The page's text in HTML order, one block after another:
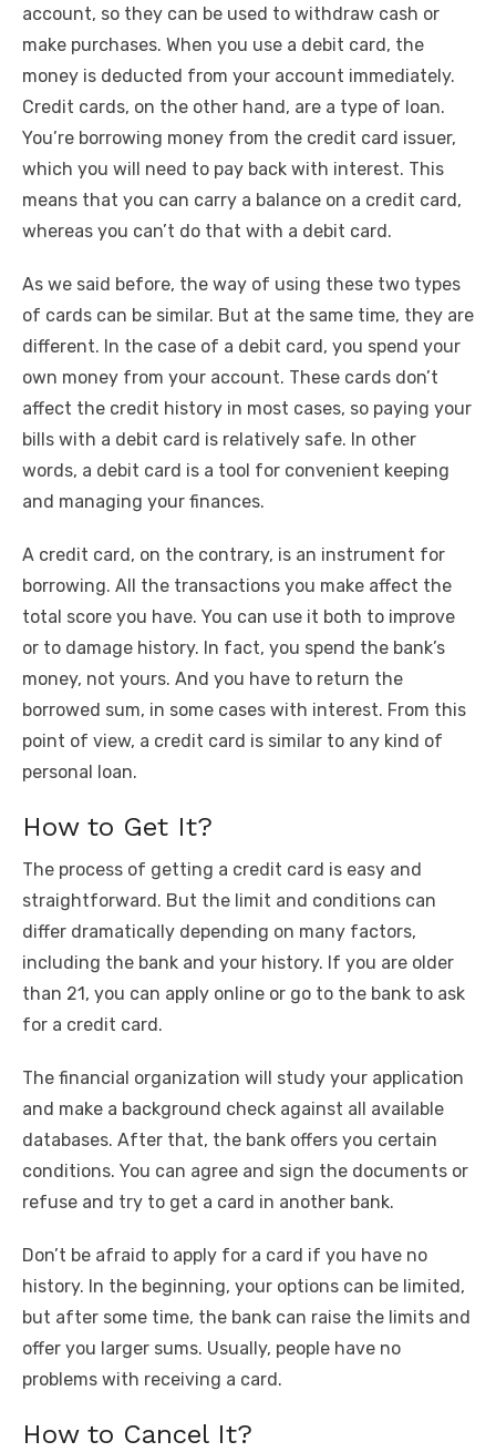
account, so they can be used to withdraw cash or
make purchases. When you use a debit card, the
money is deducted from your account immediately.
Credit cards, on the other hand, are a type of loan.
You’re borrowing money from the credit card issuer,
which you will need to pay back with interest. This
means that you can carry a balance on a credit card,
whereas you can’t do that with a debit card.
As we said before, the way of using these two types
of cards can be similar. But at the same time, they are
different. In the case of a debit card, you spend your
own money from your account. These cards don’t
affect the credit history in most cases, so paying your
bills with a debit card is relatively safe. In other
words, a debit card is a tool for convenient keeping
and managing your finances.
A credit card, on the contrary, is an instrument for
borrowing. All the transactions you make affect the
total score you have. You can use it both to improve
or to damage history. In fact, you spend the bank’s
money, not yours. And you have to return the
borrowed sum, in some cases with interest. From this
point of view, a credit card is similar to any kind of
personal loan.
How to Get It?
The process of getting a credit card is easy and
straightforward. But the limit and conditions can
differ dramatically depending on many factors,
including the bank and your history. If you are older
than 21, you can apply online or go to the bank to ask
for a credit card.
The financial organization will study your application
and make a background check against all available
databases. After that, the bank offers you certain
conditions. You can agree and sign the documents or
refuse and try to get a card in another bank.
Don’t be afraid to apply for a card if you have no
history. In the beginning, your options can be limited,
but after some time, the bank can raise the limits and
offer you larger sums. Usually, people have no
problems with receiving a card.
How to Cancel It?